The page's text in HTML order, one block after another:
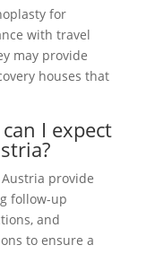
for
with travel
may provide
houses that
I expect
provide
follow-up
and
to ensure a